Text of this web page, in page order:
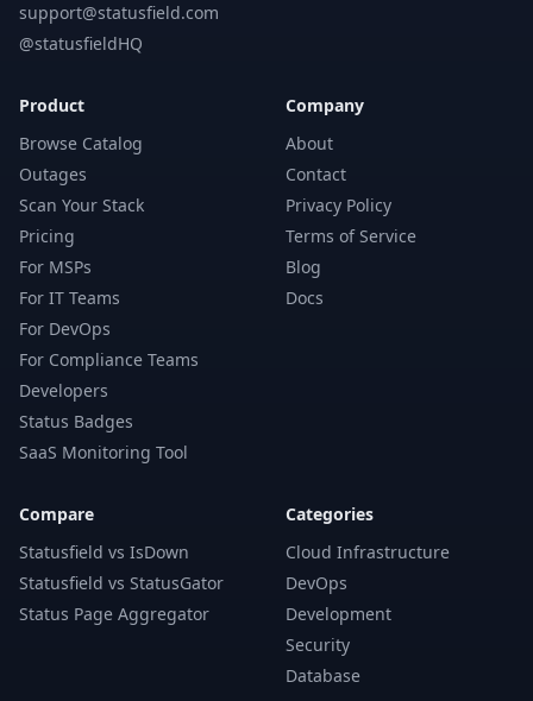
support@statusfield.com
@statusfieldHQ
Product
Browse Catalog
Outages
Scan Your Stack
Pricing
For MSPs
For IT Teams
For DevOps
For Compliance Teams
Developers
Status Badges
SaaS Monitoring Tool
Company
About
Contact
Privacy Policy
Terms of Service
Blog
Docs
Compare
Statusfield vs IsDown
Statusfield vs StatusGator
Status Page Aggregator
Categories
Cloud Infrastructure
DevOps
Development
Security
Database